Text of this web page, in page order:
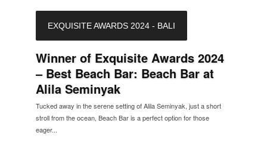
EXQUISITE AWARDS 2024 - BALI
Winner of Exquisite Awards 2024
– Best Beach Bar: Beach Bar at
Alila Seminyak
Tucked away in the serene setting of Alila Seminyak, just a short
stroll from the ocean, Beach Bar is a perfect option for those
eager...